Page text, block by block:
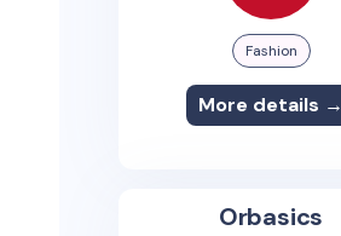
Fashion
More details →
Orbasics